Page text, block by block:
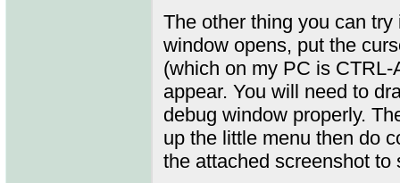
The other thing you can
window opens, put the
(which on my PC is
appear. You will need to
debug window properly.
up the little menu then do
the attached screenshot to